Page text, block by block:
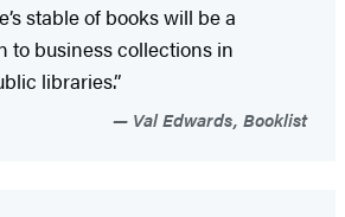
stable of books will be a
to business collections in
libraries.”
Val Edwards, Booklist